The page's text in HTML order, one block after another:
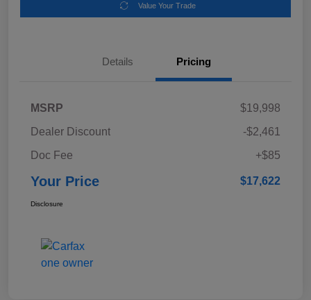
Value Your Trade
Details Pricing
MSRP
$19,998
Dealer Discount
-$2,461
Doc Fee
+$85
Your Price $17,622
Disclosure